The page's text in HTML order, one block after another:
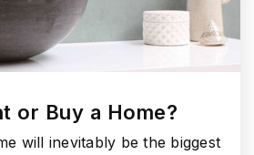
or Buy a Home?
will inevitably be the biggest